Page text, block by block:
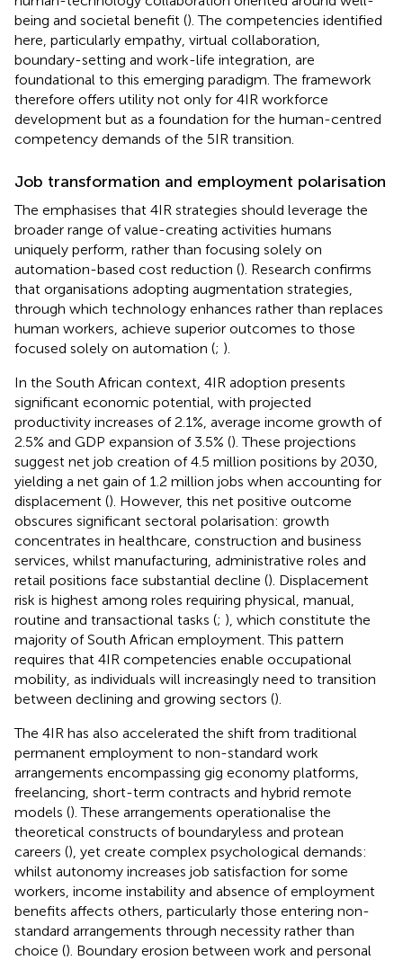
being and societal benefit (). The competencies identified
here, particularly empathy, virtual collaboration,
boundary-setting and work-life integration, are
foundational to this emerging paradigm. The framework
therefore offers utility not only for 4IR workforce
development but as a foundation for the human-centred
competency demands of the 5IR transition.
Job transformation and employment polarisation
The emphasises that 4IR strategies should leverage the
broader range of value-creating activities humans
uniquely perform, rather than focusing solely on
automation-based cost reduction (). Research confirms
that organisations adopting augmentation strategies,
through which technology enhances rather than replaces
human workers, achieve superior outcomes to those
focused solely on automation (; ).
In the South African context, 4IR adoption presents
significant economic potential, with projected
productivity increases of 2.1%, average income growth of
2.5% and GDP expansion of 3.5% (). These projections
suggest net job creation of 4.5 million positions by 2030,
yielding a net gain of 1.2 million jobs when accounting for
displacement (). However, this net positive outcome
obscures significant sectoral polarisation: growth
concentrates in healthcare, construction and business
services, whilst manufacturing, administrative roles and
retail positions face substantial decline (). Displacement
risk is highest among roles requiring physical, manual,
routine and transactional tasks (; ), which constitute the
majority of South African employment. This pattern
requires that 4IR competencies enable occupational
mobility, as individuals will increasingly need to transition
between declining and growing sectors ().
The 4IR has also accelerated the shift from traditional
permanent employment to non-standard work
arrangements encompassing gig economy platforms,
freelancing, short-term contracts and hybrid remote
models (). These arrangements operationalise the
theoretical constructs of boundaryless and protean
careers (), yet create complex psychological demands:
whilst autonomy increases job satisfaction for some
workers, income instability and absence of employment
benefits affects others, particularly those entering non-
standard arrangements through necessity rather than
choice (). Boundary erosion between work and personal